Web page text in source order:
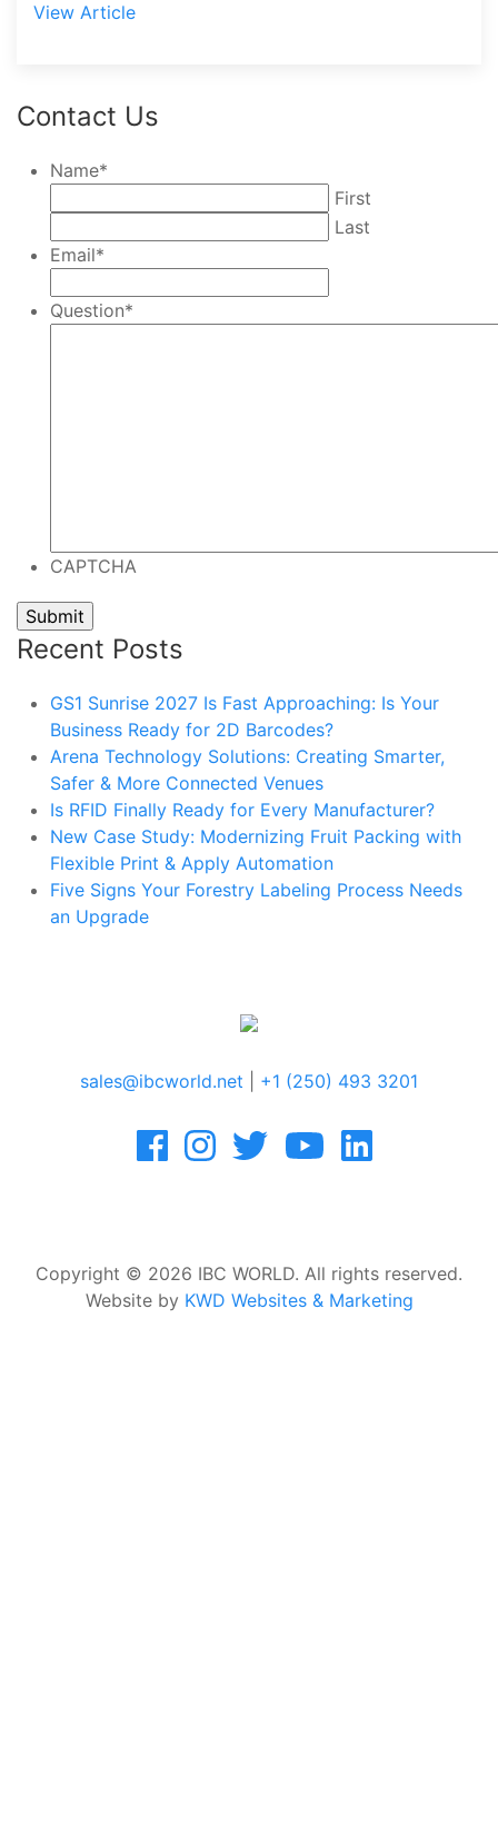
View Article
Contact Us
Name*
First
Last
Email*
Question*
CAPTCHA
Recent Posts
GS1 Sunrise 2027 Is Fast Approaching: Is Your
Business Ready for 2D Barcodes?
Arena Technology Solutions: Creating Smarter,
Safer & More Connected Venues
Is RFID Finally Ready for Every Manufacturer?
New Case Study: Modernizing Fruit Packing with
Flexible Print & Apply Automation
Five Signs Your Forestry Labeling Process Needs
an Upgrade
sales@ibcworld.net +1 (250) 493 3201
Copyright © 2026 IBC WORLD. All rights reserved.
Website by KWD Websites & Marketing